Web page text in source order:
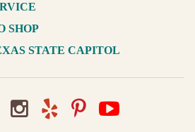
SHOP
STATE CAPITOL